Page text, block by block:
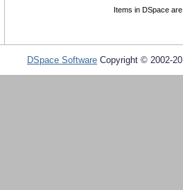
Items in DSpace
DSpace Software Copyright © 2002-